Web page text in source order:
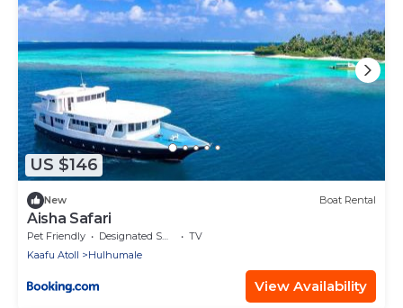
US $146
New Boat Rental
Aisha Safari
Pet Friendly Designated Smoking Area
TV
Kaafu Atoll
Hulhumale
View Availability